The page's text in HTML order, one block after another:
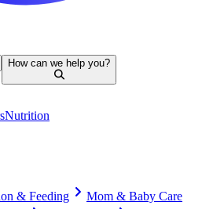
How can we help you?
Nutrition
& Feeding
Mom & Baby Care